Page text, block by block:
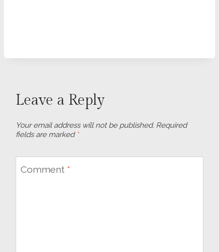
Leave a Reply
Your email address will not be published. Required
fields are marked *
Comment *